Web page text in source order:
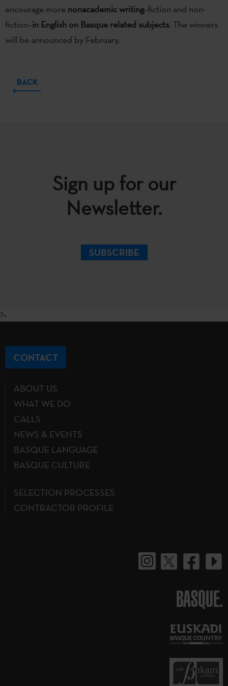
encourage more nonacademic writing–fiction and non-
fiction–in English on Basque related subjects. The winners
will be announced by February.
BACK
Sign up for our
Newsletter.
SUBSCRIBE
?>
CONTACT
ABOUT US
WHAT WE DO
CALLS
NEWS & EVENTS
BASQUE LANGUAGE
BASQUE CULTURE
SELECTION PROCESSES
CONTRACTOR PROFILE
BASQUE.